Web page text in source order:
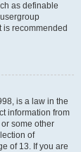
as definable
is recommended
is a law in the
information from
some other
of
of 13. If you are